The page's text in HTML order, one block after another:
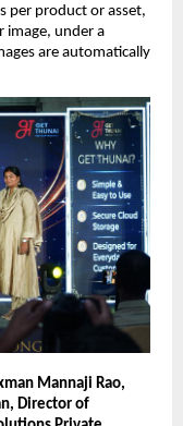
per product or asset,
image, under a
are automatically
Mannaji Rao,
Director of